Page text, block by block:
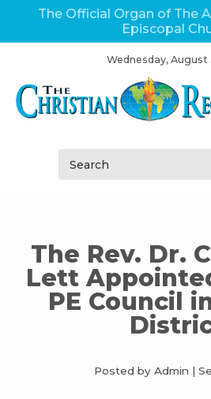
The Official Organ of The
Episcopal
Wednesday, August
Search:
The Rev. Dr.
Lett
PE Council
Posted by Admin |